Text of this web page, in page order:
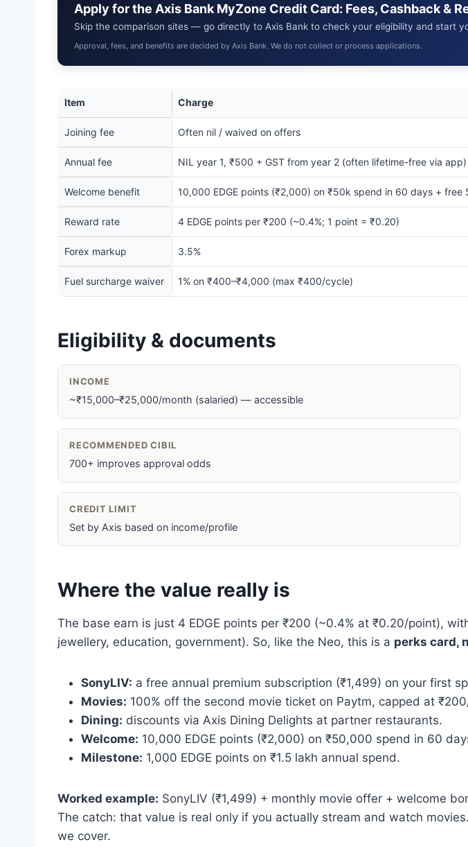
Apply for the Axis Bank MyZone Credit Card: Fees, Cashback &
Skip the comparison sites — go directly to Axis Bank to check your eligibility and start
Approval, fees, and benefits are decided by Axis Bank. We do not collect or process applications.
Item Charge
Joining fee Often nil / waived on offers
Annual fee NIL year 1, ₹500 + GST from year 2 (often lifetime-free via app)
Welcome benefit 10,000 EDGE points (₹2,000) on ₹50k spend in 60 days + free
Reward rate 4 EDGE points per ₹200 (~0.4%; 1 point = ₹0.20)
Forex markup 3.5%
Fuel surcharge waiver 1% on ₹400–₹4,000 (max ₹400/cycle)
Eligibility & documents
INCOME
~₹15,000–₹25,000/month (salaried) — accessible
RECOMMENDED CIBIL
700+ improves approval odds
CREDIT LIMIT
Set by Axis based on income/profile
Where the value really is
The base earn is just 4 EDGE points per ₹200 (~0.4% at ₹0.20/point),
jewellery, education, government). So, like the Neo, this is a perks card,
SonyLIV: a free annual premium subscription (₹1,499) on your first
Movies: 100% off the second movie ticket on Paytm, capped at
Dining: discounts via Axis Dining Delights at partner restaurants.
Welcome: 10,000 EDGE points (₹2,000) on ₹50,000 spend in 60
Milestone: 1,000 EDGE points on ₹1.5 lakh annual spend.
Worked example: SonyLIV (₹1,499) + monthly movie offer + welcome
The catch: that value is real only if you actually stream and watch
we cover.